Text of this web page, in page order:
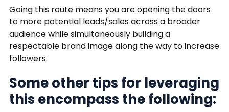
Going this route means you are opening the doors
to more potential leads/sales across a broader
audience while simultaneously building a
respectable brand image along the way to increase
followers.
Some other tips for leveraging
this encompass the following: